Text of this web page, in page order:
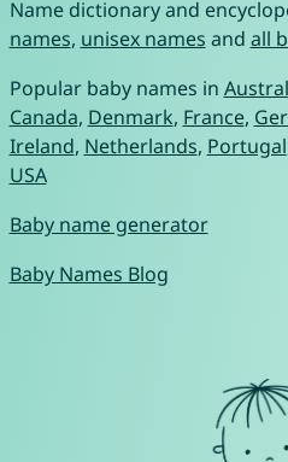
Name dictionary and
names, unisex names and all
Popular baby names in
Canada, Denmark, France,
Ireland, Netherlands, Portugal
USA
Baby name generator
Baby Names Blog